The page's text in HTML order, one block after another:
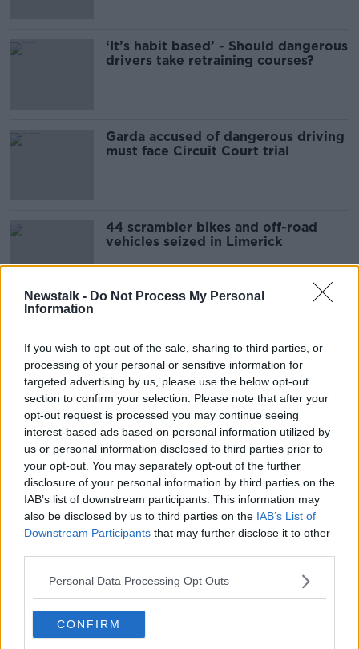
Newstalk - Do Not Process My Personal
Information
If you wish to opt-out of the sale, sharing to third parties, or
processing of your personal or sensitive information for
targeted advertising by us, please use the below opt-out
section to confirm your selection. Please note that after your
opt-out request is processed you may continue seeing
interest-based ads based on personal information utilized by
us or personal information disclosed to third parties prior to
your opt-out. You may separately opt-out of the further
disclosure of your personal information by third parties on the
IAB’s list of downstream participants. This information may
also be disclosed by us to third parties on the IAB’s List of
Downstream Participants that may further disclose it to other
Personal Data Processing Opt Outs
CONFIRM
‘It’s habit based’ - Should dangerous
drivers take retraining courses?
Garda accused of dangerous driving
must face Circuit Court trial
44 scrambler bikes and off-road
vehicles seized in Limerick
prosecution’ - TD
Garda injured during 'reckless
endangerment' incident in Dublin
Cyclists reporting dangerous driving
to Gardaí could help with
enforcement - councillor
Advertisement